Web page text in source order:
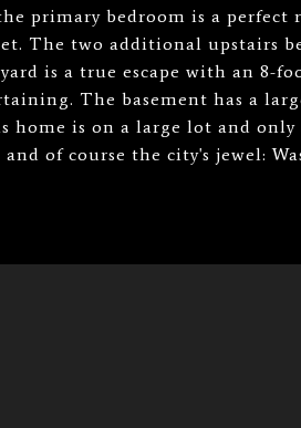
primary bedroom is a perfect
The two additional upstairs
is a true escape with an 8-
The basement has a
is on a large lot and only
of course the city's jewel: